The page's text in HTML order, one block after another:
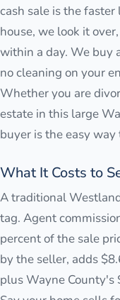
cash sale is the
house, we look it
within a day. We buy
no cleaning on your
Whether you are
estate in this large
buyer is the easy
What It Costs to
A traditional
tag. Agent
percent of the sale
by the seller, adds
plus Wayne County's